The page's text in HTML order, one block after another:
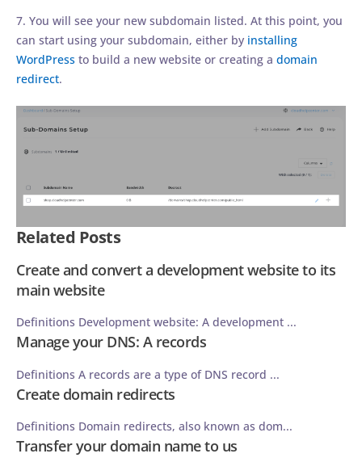
7. You will see your new subdomain listed. At this point, you
can start using your subdomain, either by installing
WordPress to build a new website or creating a domain
redirect.
Related Posts
Create and convert a development website to its
main website
Definitions Development website: A development ...
Manage your DNS: A records
Definitions A records are a type of DNS record ...
Create domain redirects
Definitions Domain redirects, also known as dom...
Transfer your domain name to us